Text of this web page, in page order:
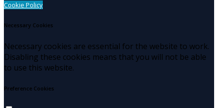
Cookie Policy
Necessary Cookies
Necessary cookies are essential for the website to work.
Disabling these cookies means that you will not be able
to use this website.
Preference Cookies